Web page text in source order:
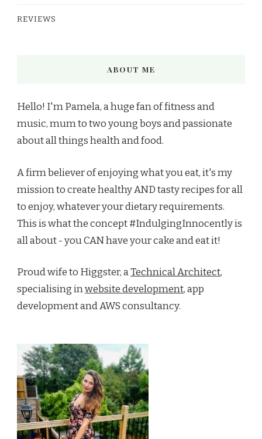
REVIEWS
ABOUT ME
Hello! I'm Pamela, a huge fan of fitness and
music, mum to two young boys and passionate
about all things health and food.
A firm believer of enjoying what you eat, it's my
mission to create healthy AND tasty recipes for all
to enjoy, whatever your dietary requirements.
This is what the concept #IndulgingInnocently is
all about - you CAN have your cake and eat it!
Proud wife to Higgster, aTechnical Architect,
specialising inwebsite development, app
development and AWS consultancy.